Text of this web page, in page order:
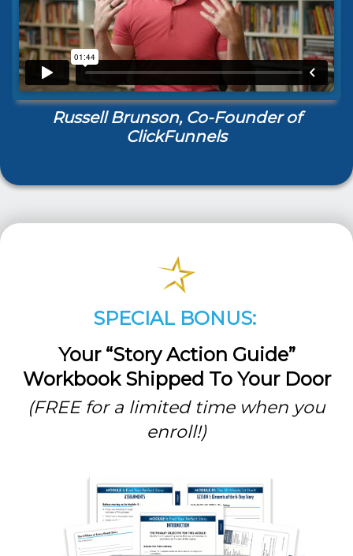
Russell Brunson, Co-Founder of
ClickFunnels
SPECIAL BONUS:
Your “Story Action Guide”
Workbook Shipped To Your Door
(FREE for a limited time when you
enroll!)